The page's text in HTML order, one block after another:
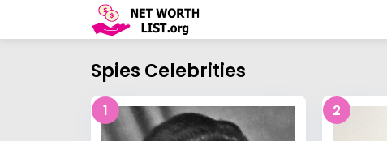
Spies Celebrities
1 2